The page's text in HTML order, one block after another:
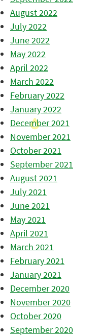
August 2022
July 2022
June 2022
May 2022
April 2022
March 2022
February 2022
January 2022
December 2021
November 2021
October 2021
September 2021
August 2021
July 2021
June 2021
May 2021
April 2021
March 2021
February 2021
January 2021
December 2020
November 2020
October 2020
September 2020